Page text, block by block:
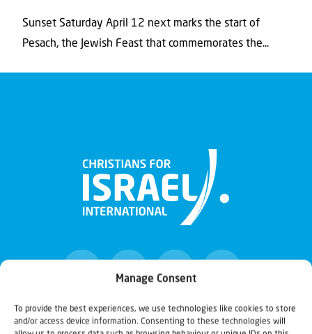
Manage Consent
To provide the best experiences, we use technologies like cookies to store
and/or access device information. Consenting to these technologies will
Sunset Saturday April 12 next marks the start of
Pesach, the Jewish Feast that commemorates the...